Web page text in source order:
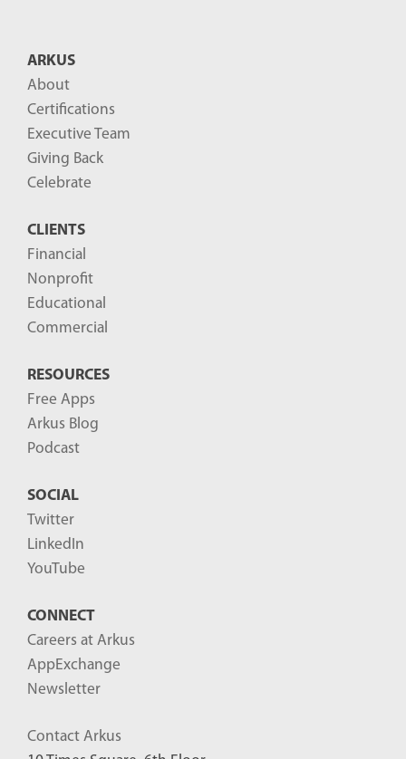
ARKUS
About
Certifications
Executive Team
Giving Back
Celebrate
CLIENTS
Financial
Nonprofit
Educational
Commercial
RESOURCES
Free Apps
Arkus Blog
Podcast
SOCIAL
Twitter
LinkedIn
YouTube
CONNECT
Careers at Arkus
AppExchange
Newsletter
Contact Arkus